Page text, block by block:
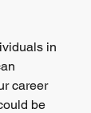
in
career
be